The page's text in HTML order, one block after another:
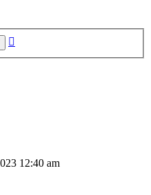
Search
12:40 am